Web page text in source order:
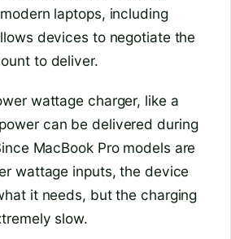
laptops, including
devices to negotiate the
to deliver.
wattage charger, like a
can be delivered during
MacBook Pro models are
wattage inputs, the device
it needs, but the charging
slow.